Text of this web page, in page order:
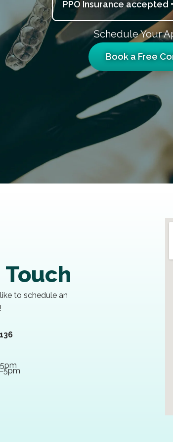
PPO Insurance accepted
Schedule Your
Book a Free
Touch
to schedule an